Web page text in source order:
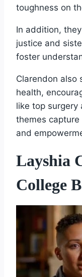
toughness on
In addition,
justice and
foster
Clarendon also
health,
like top surgery
themes
and
Layshia
College